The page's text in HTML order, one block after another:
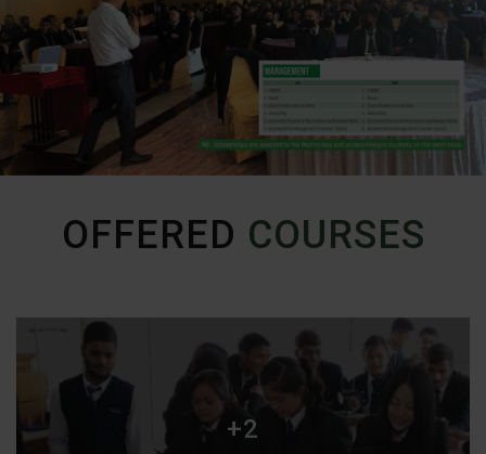
OFFERED COURSES
+2